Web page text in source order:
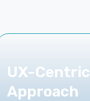
UX-Centric
Approach